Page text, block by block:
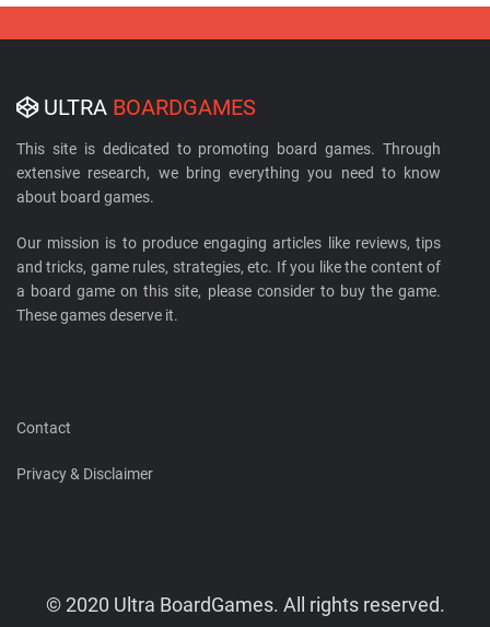
ULTRA BOARDGAMES
This site is dedicated to promoting board games. Through
extensive research, we bring everything you need to know
about board games.
Our mission is to produce engaging articles like reviews, tips
and tricks, game rules, strategies, etc. If you like the content of
a board game on this site, please consider to buy the game.
These games deserve it.
Contact
Privacy & Disclaimer
© 2020 Ultra BoardGames. All rights reserved.